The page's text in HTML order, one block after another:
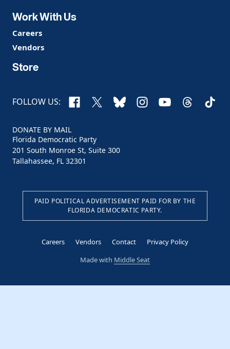
Work With Us
Careers
Vendors
Store
FOLLOW US: Facebook
X BlueskyInstagram
YouTubeThreads
DONATE BY MAIL
Florida Democratic Party
201 South Monroe St, Suite 300
Tallahassee, FL 32301
PAID POLITICAL ADVERTISEMENT PAID FOR BY THE
FLORIDA DEMOCRATIC PARTY.
Careers Vendors Contact
Privacy Policy
Made with Middle Seat